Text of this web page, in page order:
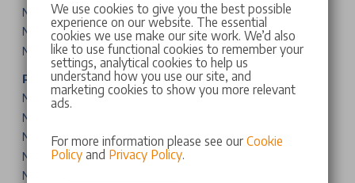
New C10
New B05
New B03X
Peugeot Cars & Vans
New 208
New 2008
New 308
New 308 SW
New 408
We use cookies to give you the best possible
experience on our website. The essential
cookies we use make our site work. We’d also
like to use functional cookies to remember your
settings, analytical cookies to help us
understand how you use our site, and
marketing cookies to show you more relevant
ads.
For more information please see our Cookie
Policyand Privacy Policy.